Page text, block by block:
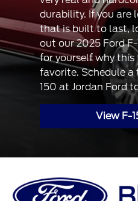
durability. If you are
that is built to last,
out our 2025 Ford
for yourself why
favorite. Schedule a
150 at Jordan Ford
View F-